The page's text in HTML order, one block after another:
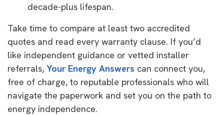
decade-plus lifespan.
Take time to compare at least two accredited
quotes and read every warranty clause. If you’d
like independent guidance or vetted installer
referrals, Your Energy Answers can connect you,
free of charge, to reputable professionals who will
navigate the paperwork and set you on the path to
energy independence.